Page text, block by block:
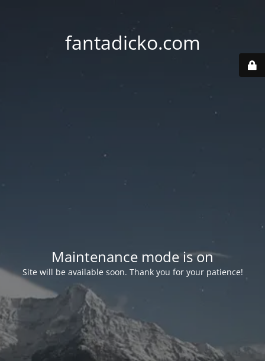
fantadicko.com
Maintenance mode is on
Site will be available soon. Thank you for your patience!